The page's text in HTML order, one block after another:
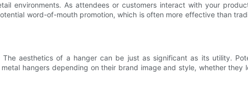
environments. As attendees or customers interact with your
word-of-mouth promotion, which is often more effective than
aesthetics of a hanger can be just as significant as its utility.
hangers depending on their brand image and style, whether they